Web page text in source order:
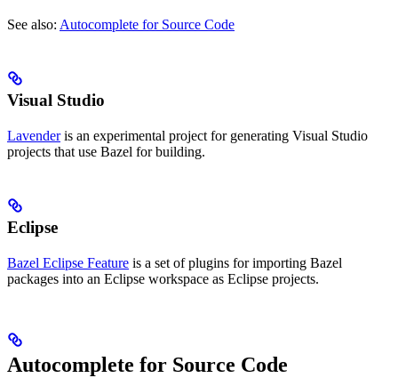
See also: Autocomplete for Source Code
Visual Studio
Lavenderis an experimental project for generating Visual Studio
projects that use Bazel for building.
Eclipse
Bazel Eclipse Feature is a set of plugins for importing Bazel
packages into an Eclipse workspace as Eclipse projects.
Autocomplete for Source Code